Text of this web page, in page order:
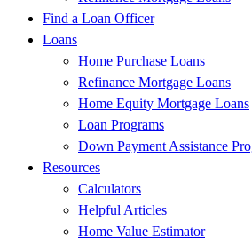
Find a Loan Officer
Loans
Home Purchase Loans
Refinance Mortgage Loans
Home Equity Mortgage Loans
Loan Programs
Down Payment Assistance
Resources
Calculators
Helpful Articles
Home Value Estimator